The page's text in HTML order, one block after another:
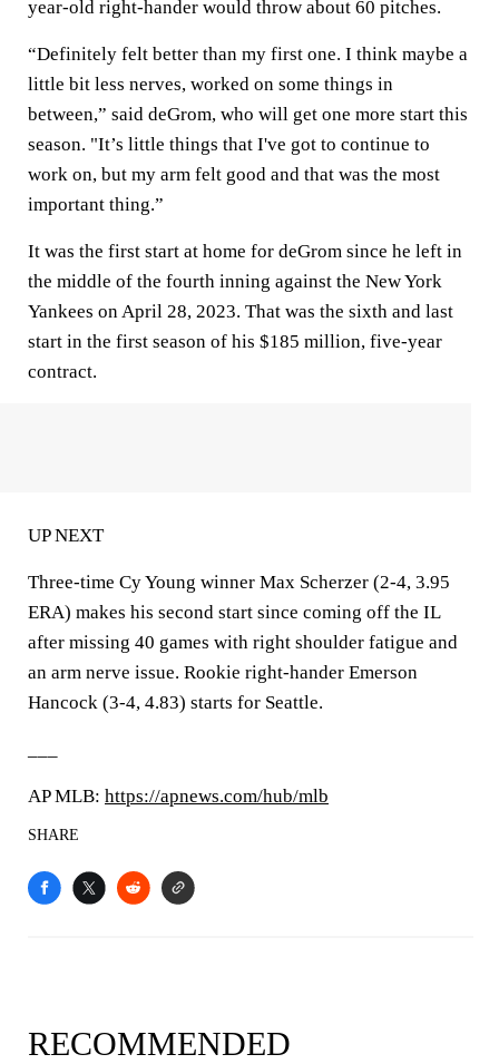
year-old right-hander would throw about 60 pitches.
“Definitely felt better than my first one. I think maybe a
little bit less nerves, worked on some things in
between,” said deGrom, who will get one more start this
season. "It’s little things that I've got to continue to
work on, but my arm felt good and that was the most
important thing.”
It was the first start at home for deGrom since he left in
the middle of the fourth inning against the New York
Yankees on April 28, 2023. That was the sixth and last
start in the first season of his $185 million, five-year
contract.
UP NEXT
Three-time Cy Young winner Max Scherzer (2-4, 3.95
ERA) makes his second start since coming off the IL
after missing 40 games with right shoulder fatigue and
an arm nerve issue. Rookie right-hander Emerson
Hancock (3-4, 4.83) starts for Seattle.
AP MLB: https://apnews.com/hub/mlb
SHARE
RECOMMENDED